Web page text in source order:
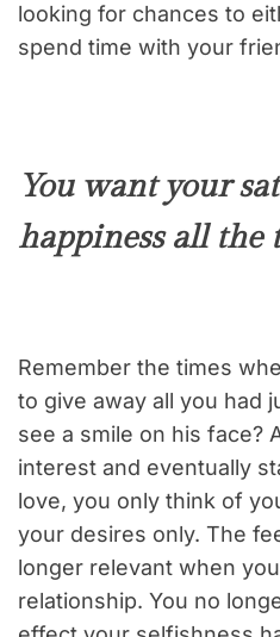
looking for chances to
spend time with your
You want your
happiness all the
Remember the times
to give away all you had
see a smile on his face?
interest and eventually
love, you only think of
your desires only. The
longer relevant when
relationship. You no